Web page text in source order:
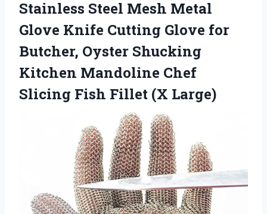
Stainless Steel Mesh Metal
Glove Knife Cutting Glove for
Butcher, Oyster Shucking
Kitchen Mandoline Chef
Slicing Fish Fillet (X Large)